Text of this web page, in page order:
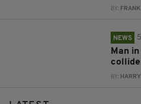
BY:
NEWS
Man
BY: HARRY